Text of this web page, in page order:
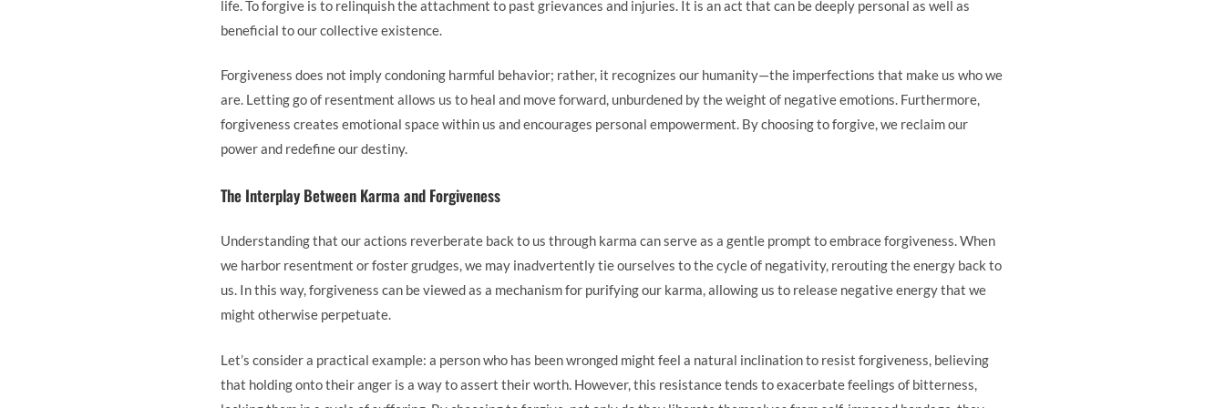
life. To forgive is to relinquish the attachment to past grievances and injuries. It is an act that can be deeply personal as well as
beneficial to our collective existence.
Forgiveness does not imply condoning harmful behavior; rather, it recognizes our humanity—the imperfections that make us who we
are. Letting go of resentment allows us to heal and move forward, unburdened by the weight of negative emotions. Furthermore,
forgiveness creates emotional space within us and encourages personal empowerment. By choosing to forgive, we reclaim our
power and redefine our destiny.
The Interplay Between Karma and Forgiveness
Understanding that our actions reverberate back to us through karma can serve as a gentle prompt to embrace forgiveness. When
we harbor resentment or foster grudges, we may inadvertently tie ourselves to the cycle of negativity, rerouting the energy back to
us. In this way, forgiveness can be viewed as a mechanism for purifying our karma, allowing us to release negative energy that we
might otherwise perpetuate.
Let’s consider a practical example: a person who has been wronged might feel a natural inclination to resist forgiveness, believing
that holding onto their anger is a way to assert their worth. However, this resistance tends to exacerbate feelings of bitterness,